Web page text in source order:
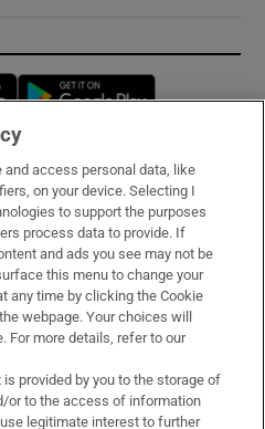
Opens in new window
and access personal data, like
on your device. Selecting I
to support the purposes
process data to provide. If
and ads you see may not be
this menu to change your
any time by clicking the Cookie
webpage. Your choices will
For more details, refer to our
provided by you to the storage of
or to the access of information
legitimate interest to further